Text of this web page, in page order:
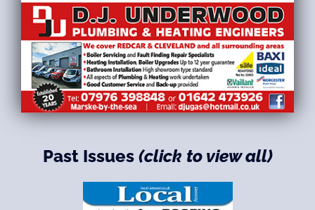
Past Issues (click to view all)